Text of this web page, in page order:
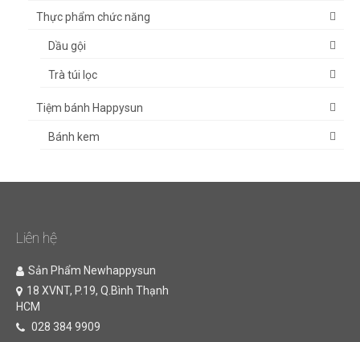
Thực phẩm chức năng
Dầu gội
Trà túi lọc
Tiệm bánh Happysun
Bánh kem
Liên hệ
Sản Phẩm Newhappysun
18 XVNT, P.19, Q.Bình Thạnh
HCM
028 384 9909